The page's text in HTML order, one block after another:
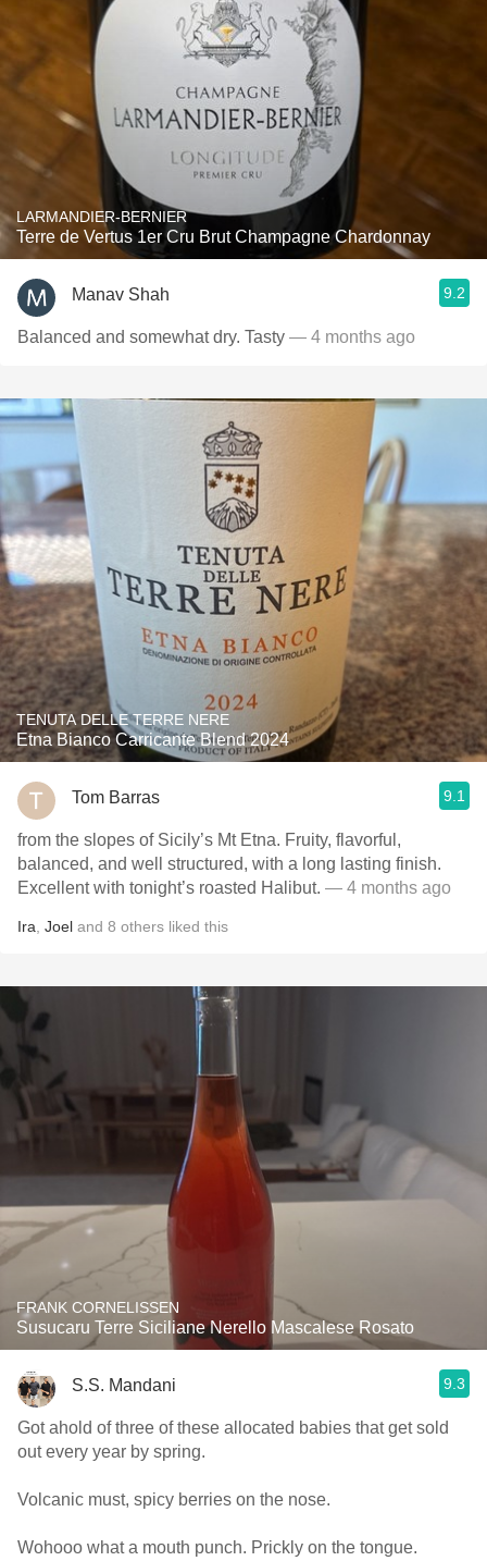
LARMANDIER-BERNIER
Terre de Vertus 1er Cru Brut Champagne Chardonnay
Manav Shah 9.2
Balanced and somewhat dry. Tasty — 4 months ago
TENUTA DELLE TERRE NERE
Etna Bianco Carricante Blend 2024
Tom Barras 9.1
from the slopes of Sicily’s Mt Etna. Fruity, flavorful,
balanced, and well structured, with a long lasting finish.
Excellent with tonight’s roasted Halibut. — 4 months ago
Ira Joel and 8 others liked this
FRANK CORNELISSEN
Susucaru Terre Siciliane Nerello Mascalese Rosato
S.S. Mandani 9.3
Got ahold of three of these allocated babies that get sold
out every year by spring.
Volcanic must, spicy berries on the nose.
Wohooo what a mouth punch. Prickly on the tongue.